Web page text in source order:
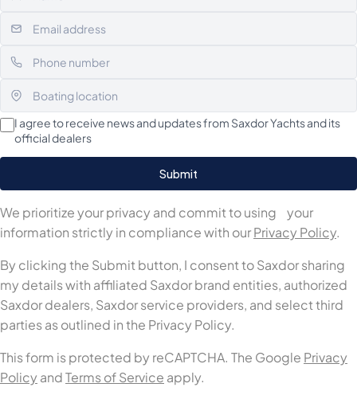
I agree to receive news and updates from Saxdor Yachts and its
official dealers
We prioritize your privacy and commit to using your
information strictly in compliance with ourPrivacy Policy.
By clicking the Submit button, I consent to Saxdor sharing
my details with affiliated Saxdor brand entities, authorized
Saxdor dealers, Saxdor service providers, and select third
parties as outlined in the Privacy Policy.
This form is protected by reCAPTCHA. The Google Privacy
Policy andTerms of Service apply.